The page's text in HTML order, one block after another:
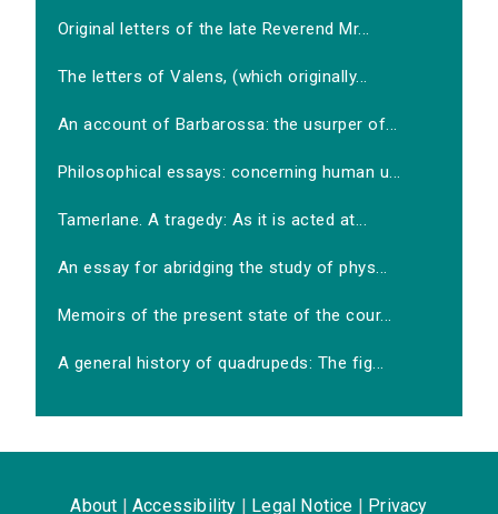
Original letters of the late Reverend Mr...
The letters of Valens, (which originally...
An account of Barbarossa: the usurper of...
Philosophical essays: concerning human u...
Tamerlane. A tragedy: As it is acted at...
An essay for abridging the study of phys...
Memoirs of the present state of the cour...
A general history of quadrupeds: The fig...
About Accessibility Legal Notice Privacy